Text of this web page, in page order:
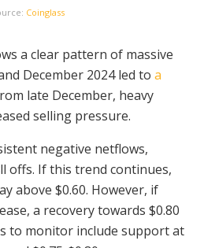
Coinglass
a clear pattern of massive
December 2024 led to a
late December, heavy
selling pressure.
negative netflows,
offs. If this trend continues,
above $0.60. However, if
a recovery towards $0.80
to monitor include support at